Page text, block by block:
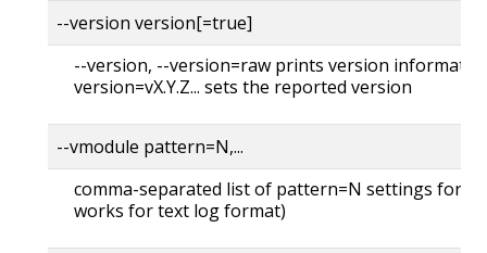
--version version[=true]
--version, --version=raw prints version
version=vX.Y.Z... sets the reported version
--vmodule pattern=N,...
comma-separated list of pattern=N settings for
works for text log format)